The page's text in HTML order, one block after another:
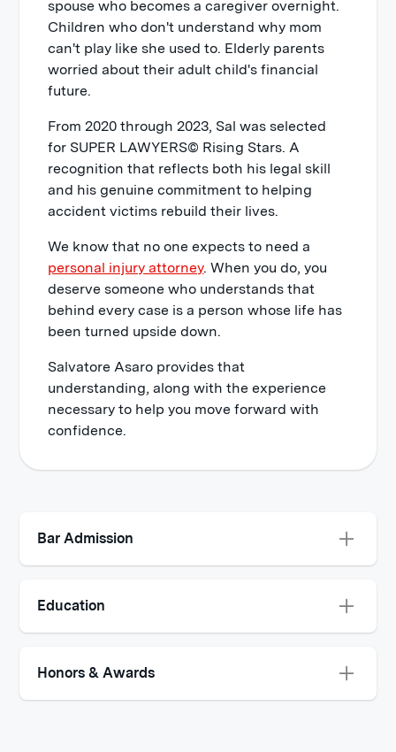
spouse who becomes a caregiver overnight.
Children who don't understand why mom
can't play like she used to. Elderly parents
worried about their adult child's financial
future.
From 2020 through 2023, Sal was selected
for SUPER LAWYERS© Rising Stars. A
recognition that reflects both his legal skill
and his genuine commitment to helping
accident victims rebuild their lives.
We know that no one expects to need a
personal injury attorney. When you do, you
deserve someone who understands that
behind every case is a person whose life has
been turned upside down.
Salvatore Asaro provides that
understanding, along with the experience
necessary to help you move forward with
confidence.
Bar Admission
Education
Michigan - J.D., Law 2008 - 2011
Honors & Awards